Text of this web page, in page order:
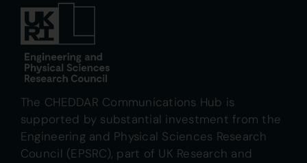
The CHEDDAR Communications Hub is
supported by substantial investment from the
Engineering and Physical Sciences Research
Council (EPSRC), part of UK Research and